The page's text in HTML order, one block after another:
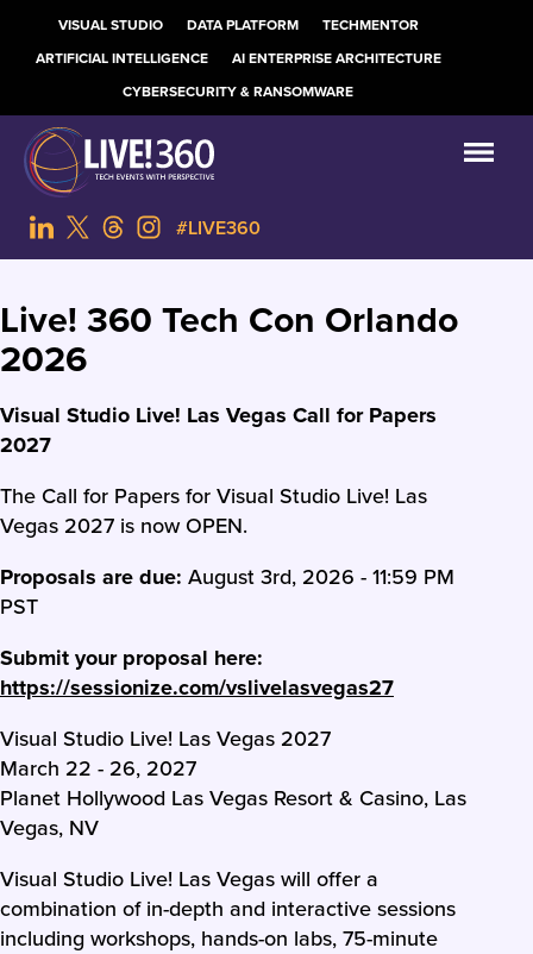
VISUAL STUDIO DATA PLATFORM
TECHMENTOR
ARTIFICIAL INTELLIGENCE
AI ENTERPRISE ARCHITECTURE
CYBERSECURITY & RANSOMWARE
#LIVE360
Live! 360 Tech Con Orlando
2026
Visual Studio Live! Las Vegas Call for Papers
2027
The Call for Papers for Visual Studio Live! Las
Vegas 2027 is now OPEN.
Proposals are due: August 3rd, 2026 - 11:59 PM
PST
Submit your proposal here:
https://sessionize.com/vslivelasvegas27
Visual Studio Live! Las Vegas 2027
March 22 - 26, 2027
Planet Hollywood Las Vegas Resort & Casino, Las
Vegas, NV
Visual Studio Live! Las Vegas will offer a
combination of in-depth and interactive sessions
including workshops, hands-on labs, 75-minute